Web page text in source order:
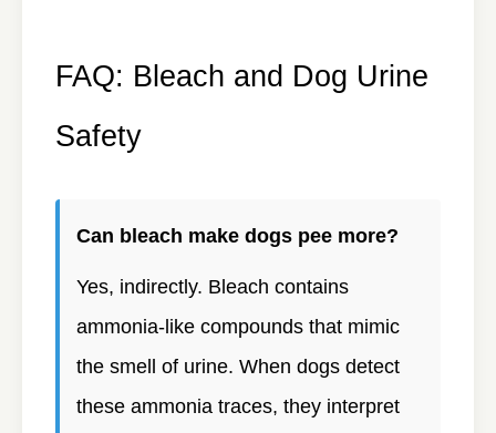
FAQ: Bleach and Dog Urine
Safety
Can bleach make dogs pee more?
Yes, indirectly. Bleach contains
ammonia-like compounds that mimic
the smell of urine. When dogs detect
these ammonia traces, they interpret